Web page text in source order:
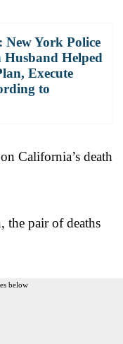
New York Police
Helped
Execute
to
California’s death
the pair of deaths
below